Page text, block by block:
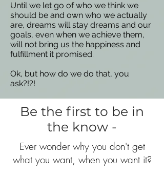
Until we let go of who we think we
should be and own who we actually
are, dreams will stay dreams and our
goals, even when we achieve them,
will not bring us the happiness and
fulfillment it promised.
Ok, but how do we do that, you
ask?!?!
Be the first to be in
the know -
Ever wonder why you don't get
what you want, when you want it?